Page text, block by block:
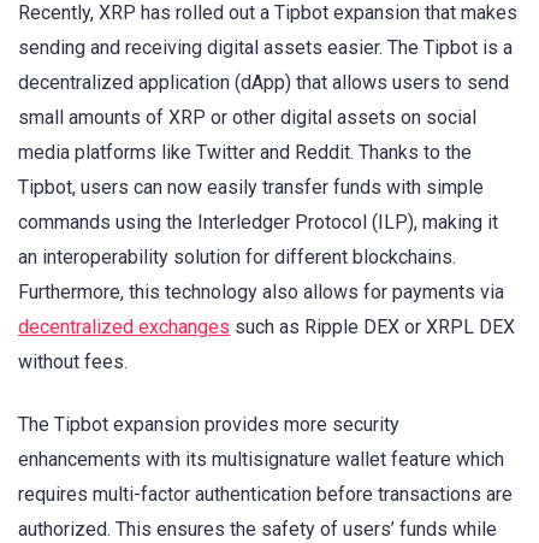
Recently, XRP has rolled out a Tipbot expansion that makes
sending and receiving digital assets easier. The Tipbot is a
decentralized application (dApp) that allows users to send
small amounts of XRP or other digital assets on social
media platforms like Twitter and Reddit. Thanks to the
Tipbot, users can now easily transfer funds with simple
commands using the Interledger Protocol (ILP), making it
an interoperability solution for different blockchains.
Furthermore, this technology also allows for payments via
decentralized exchanges such as Ripple DEX or XRPL DEX
without fees.
The Tipbot expansion provides more security
enhancements with its multisignature wallet feature which
requires multi-factor authentication before transactions are
authorized. This ensures the safety of users’ funds while